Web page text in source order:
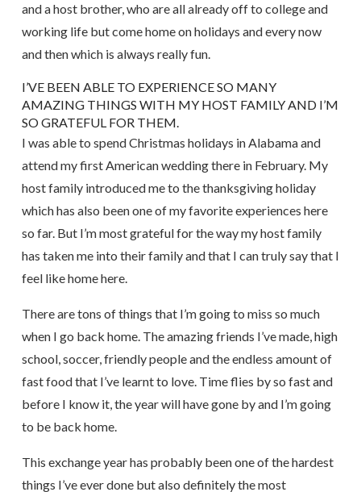
and a host brother, who are all already off to college and
working life but come home on holidays and every now
and then which is always really fun.
I’VE BEEN ABLE TO EXPERIENCE SO MANY
AMAZING THINGS WITH MY HOST FAMILY AND I’M
SO GRATEFUL FOR THEM.
I was able to spend Christmas holidays in Alabama and
attend my first American wedding there in February. My
host family introduced me to the thanksgiving holiday
which has also been one of my favorite experiences here
so far. But I’m most grateful for the way my host family
has taken me into their family and that I can truly say that I
feel like home here.
There are tons of things that I’m going to miss so much
when I go back home. The amazing friends I’ve made, high
school, soccer, friendly people and the endless amount of
fast food that I’ve learnt to love. Time flies by so fast and
before I know it, the year will have gone by and I’m going
to be back home.
This exchange year has probably been one of the hardest
things I’ve ever done but also definitely the most